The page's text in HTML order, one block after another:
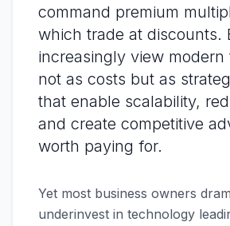
command premium
which trade at discounts.
increasingly view modern
not as costs but as
that enable scalability,
and create competitive
worth paying for.
Yet most business owners
underinvest in technology